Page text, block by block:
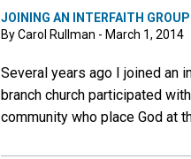
JOINING AN INTERFAITH GROUP
By Carol Rullman - March 1, 2014
Several years ago I joined an
branch church participated
community who place God at